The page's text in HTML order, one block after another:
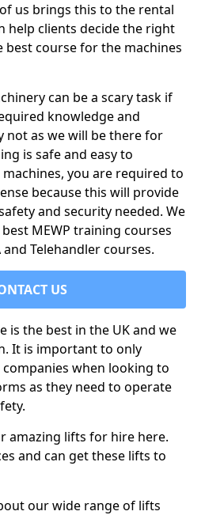
us brings this to the rental
help clients decide the right
course for the machines
can be a scary task if
knowledge and
not as we will be there for
is safe and easy to
machines, you are required to
because this will provide
and security needed. We
MEWP training courses
and Telehandler courses.
US
is the best in the UK and we
It is important to only
when looking to
as they need to operate
amazing lifts for hire here.
and can get these lifts to
our wide range of lifts